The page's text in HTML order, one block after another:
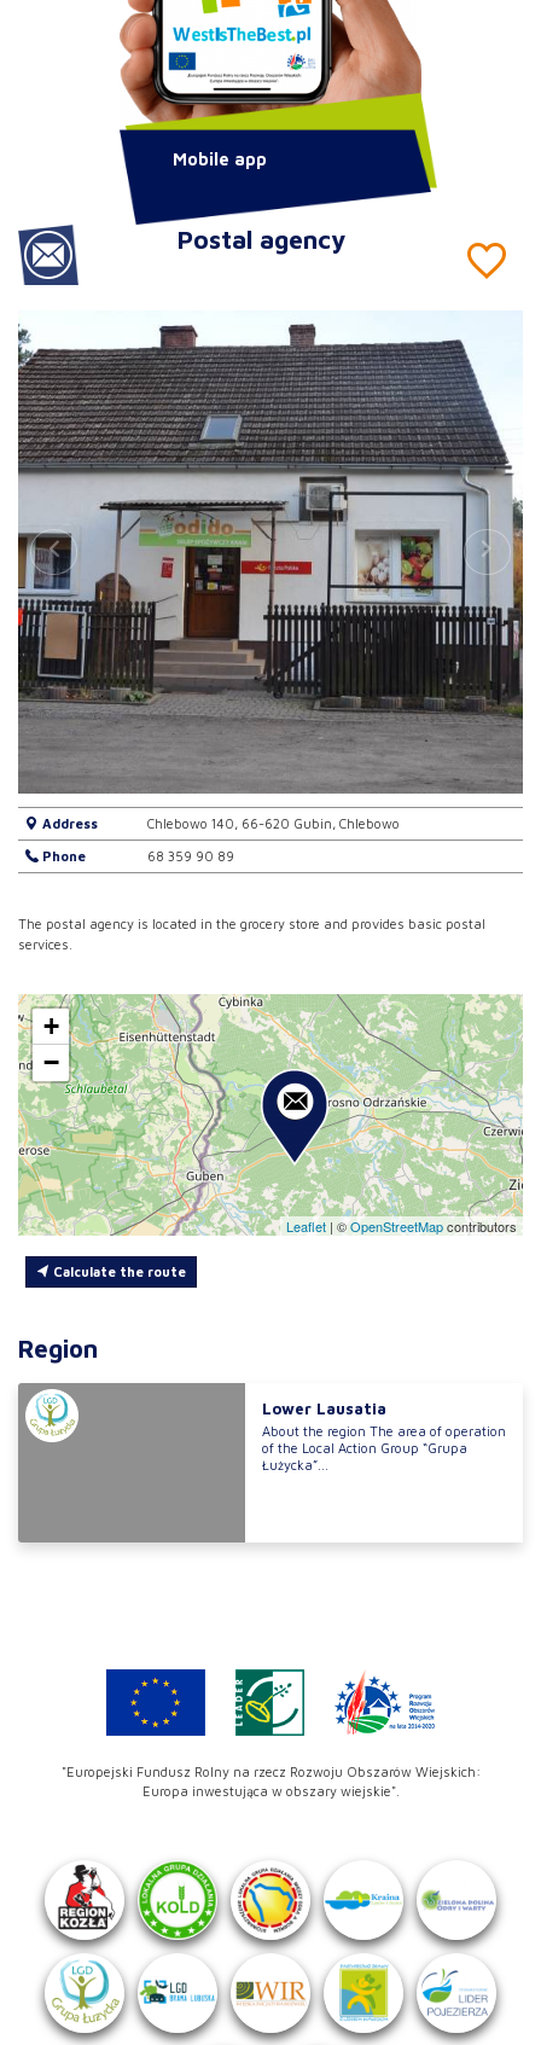
Postal agency
Address Chlebowo 140, 66-620 Gubin, Chlebowo
Phone 68 359 90 89
The postal agency is located in the grocery store and provides basic postal
services.
+
−
Leaflet | ©OpenStreetMapcontributors
Calculate the route
Region
Lower Lausatia
About the region The area of operation
of the Local Action Group “Grupa
Łużycka”...
Mobile app
"Europejski Fundusz Rolny na rzecz Rozwoju Obszarów Wiejskich:
Europa inwestująca w obszary wiejskie".